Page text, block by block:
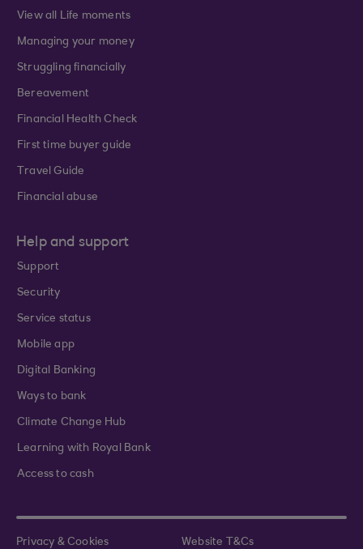
View all Life moments
Managing your money
Struggling financially
Bereavement
Financial Health Check
First time buyer guide
Travel Guide
Financial abuse
Help and support
Support
Security
Service status
Mobile app
Digital Banking
Ways to bank
Climate Change Hub
Learning with Royal Bank
Access to cash
Privacy & Cookies Website T&Cs